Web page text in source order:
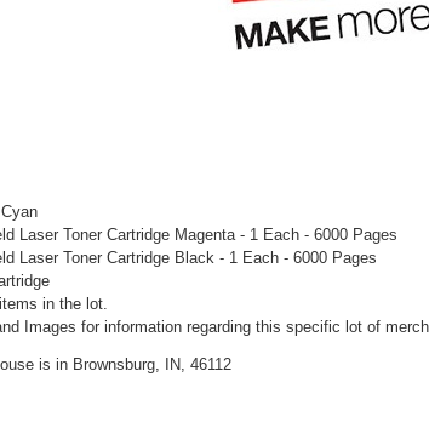
Laser Toner Cartridge Magenta - 1 Each - 6000 Pages
Laser Toner Cartridge Black - 1 Each - 6000 Pages
in the lot.
Images for information regarding this specific lot of
is in Brownsburg, IN, 46112